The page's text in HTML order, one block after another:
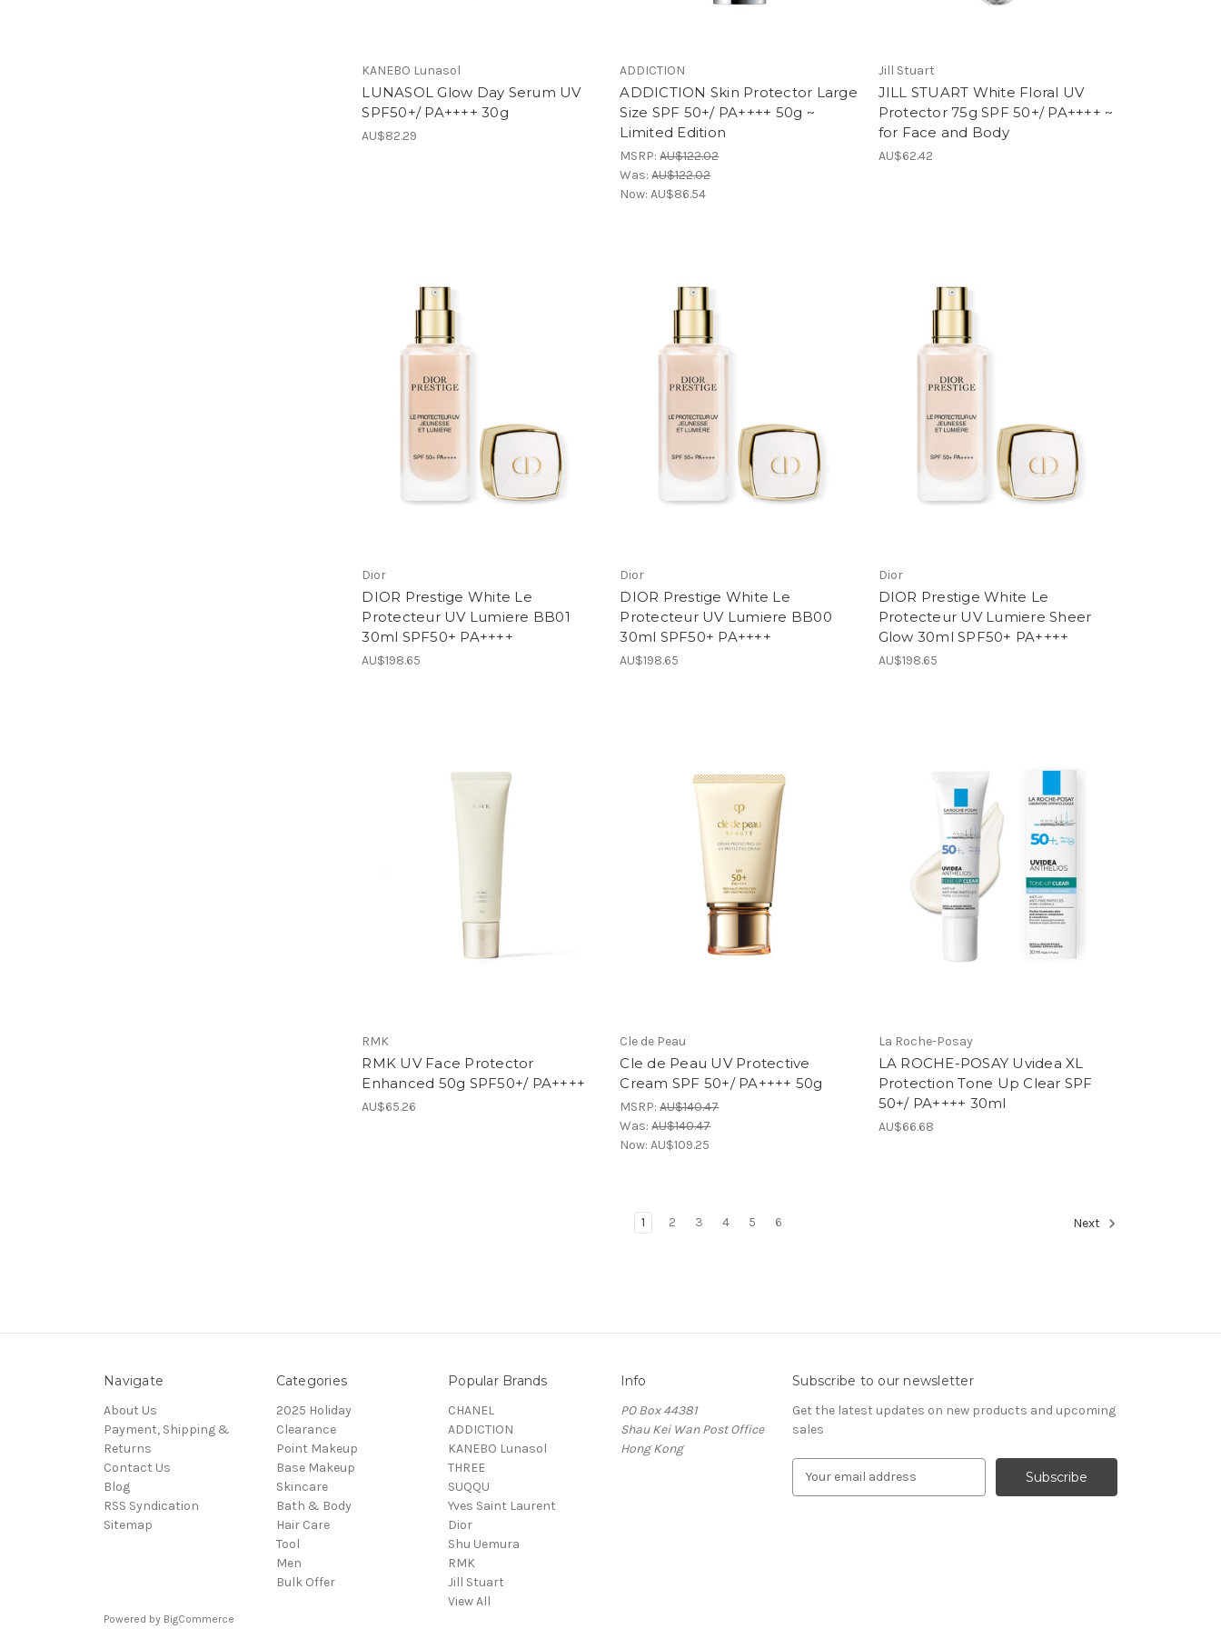
KANEBO Lunasol
LUNASOL Glow Day Serum UV
SPF50+/ PA++++ 30g
AU$82.29
ADDICTION
ADDICTION Skin Protector Large
Size SPF 50+/ PA++++ 50g ~
Limited Edition
MSRP:AU$122.02
Was:AU$122.02
Now:AU$86.54
Jill Stuart
JILL STUART White Floral UV
Protector 75g SPF 50+/ PA++++ ~
for Face and Body
AU$62.42
Dior
DIOR Prestige White Le
Protecteur UV Lumiere BB01
30ml SPF50+ PA++++
AU$198.65
Dior
DIOR Prestige White Le
Protecteur UV Lumiere BB00
30ml SPF50+ PA++++
AU$198.65
Dior
DIOR Prestige White Le
Protecteur UV Lumiere Sheer
Glow 30ml SPF50+ PA++++
AU$198.65
RMK
RMK UV Face Protector
Enhanced 50g SPF50+/ PA++++
AU$65.26
Cle de Peau
Cle de Peau UV Protective
Cream SPF 50+/ PA++++ 50g
MSRP:AU$140.47
Was:AU$140.47
Now:AU$109.25
La Roche-Posay
LA ROCHE-POSAY Uvidea XL
Protection Tone Up Clear SPF
50+/ PA++++ 30ml
AU$66.68
1 2 3 4 5 6 Next
Navigate
About Us
Payment, Shipping &
Returns
Contact Us
Blog
RSS Syndication
Sitemap
Categories
2025 Holiday
Clearance
Point Makeup
Base Makeup
Skincare
Bath & Body
Hair Care
Tool
Men
Bulk Offer
Popular Brands
CHANEL
ADDICTION
KANEBO Lunasol
THREE
SUQQU
Yves Saint Laurent
Dior
Shu Uemura
RMK
Jill Stuart
View All
Info
PO Box 44381
Shau Kei Wan Post Office
Hong Kong
Subscribe to our newsletter
Get the latest updates on new products and upcoming
sales
Powered by BigCommerce